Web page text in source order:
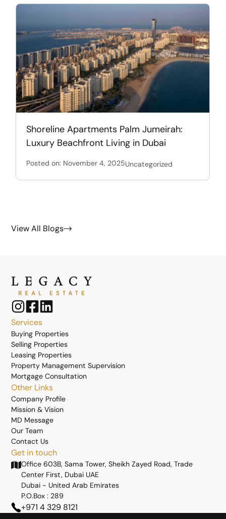
Shoreline Apartments Palm Jumeirah:
Luxury Beachfront Living in Dubai
Posted on: November 4, 2025Uncategorized
View All Blogs
Services
Buying Properties
Selling Properties
Leasing Properties
Property Management Supervision
Mortgage Consultation
Other Links
Company Profile
Mission & Vision
MD Message
Our Team
Contact Us
Get in touch
Office 603B, Sama Tower, Sheikh Zayed Road, Trade
Center First, Dubai UAE
Dubai - United Arab Emirates
P.O.Box : 289
+971 4 329 8121